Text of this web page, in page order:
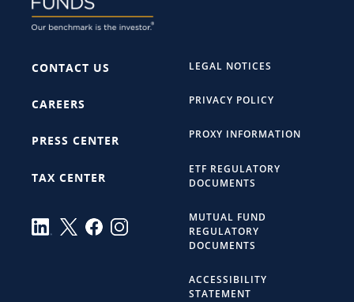
CONTACT US
CAREERS
PRESS CENTER
TAX CENTER
LEGAL NOTICES
PRIVACY POLICY
PROXY INFORMATION
ETF REGULATORY
DOCUMENTS
MUTUAL FUND
REGULATORY
DOCUMENTS
ACCESSIBILITY
STATEMENT